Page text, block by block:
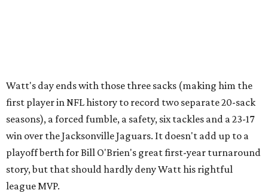
Watt's day ends with those three sacks (making him the
first player in NFL history to record two separate 20-sack
seasons), a forced fumble, a safety, six tackles and a 23-17
win over the Jacksonville Jaguars. It doesn't add up to a
playoff berth for Bill O'Brien's great first-year turnaround
story, but that should hardly deny Watt his rightful
league MVP.